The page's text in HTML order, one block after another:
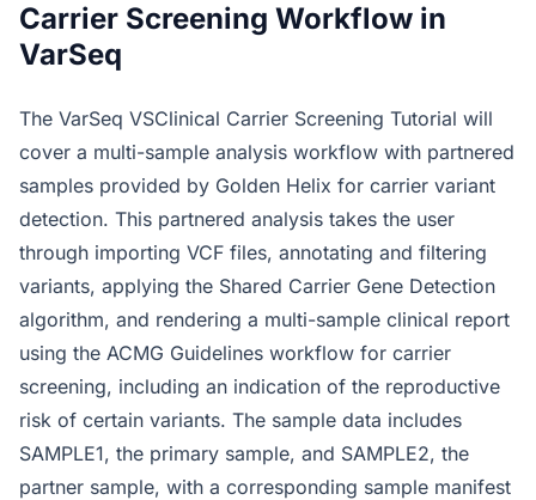
Carrier Screening Workflow in
VarSeq
The VarSeq VSClinical Carrier Screening Tutorial will
cover a multi-sample analysis workflow with partnered
samples provided by Golden Helix for carrier variant
detection. This partnered analysis takes the user
through importing VCF files, annotating and filtering
variants, applying the Shared Carrier Gene Detection
algorithm, and rendering a multi-sample clinical report
using the ACMG Guidelines workflow for carrier
screening, including an indication of the reproductive
risk of certain variants. The sample data includes
SAMPLE1, the primary sample, and SAMPLE2, the
partner sample, with a corresponding sample manifest